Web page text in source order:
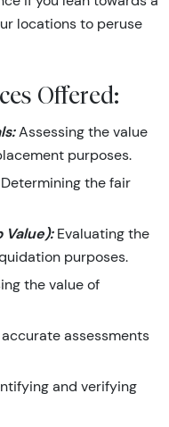
locations to peruse
Offered:
Assessing the value
purposes.
the fair
Value):Evaluating the
purposes.
the value of
assessments
and verifying